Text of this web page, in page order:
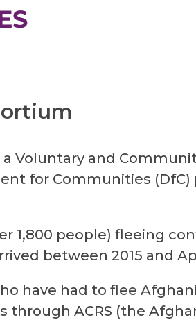
Voluntary and
for Communities (DfC)
1,800 people) fleeing
between 2015 and
have had to flee
through ACRS (the